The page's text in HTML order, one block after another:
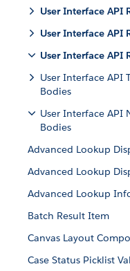
User Interface API
User Interface API
User Interface API
User Interface API
Bodies
User Interface API
Bodies
Advanced Lookup
Advanced Lookup
Advanced Lookup
Batch Result Item
Canvas Layout
Case Status Picklist